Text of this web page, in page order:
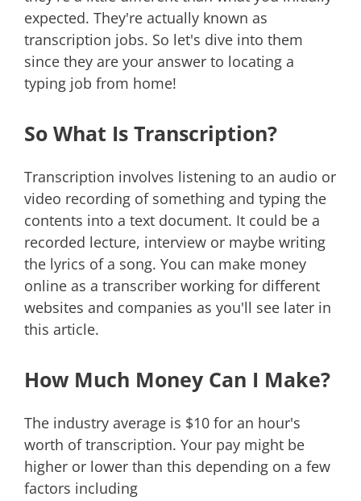
expected. They're actually known as
transcription jobs. So let's dive into them
since they are your answer to locating a
typing job from home!
So What Is Transcription?
Transcription involves listening to an audio or
video recording of something and typing the
contents into a text document. It could be a
recorded lecture, interview or maybe writing
the lyrics of a song. You can make money
online as a transcriber working for different
websites and companies as you'll see later in
this article.
How Much Money Can I Make?
The industry average is $10 for an hour's
worth of transcription. Your pay might be
higher or lower than this depending on a few
factors including